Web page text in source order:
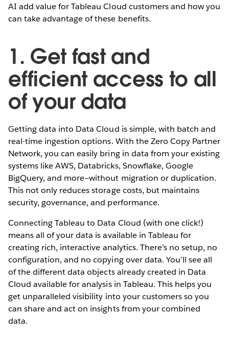
AI add value for Tableau Cloud customers and how you
can take advantage of these benefits.
1. Get fast and
efficient access to all
of your data
Getting data into Data Cloud is simple, with batch and
real-time ingestion options. With the Zero Copy Partner
Network, you can easily bring in data from your existing
systems like AWS, Databricks, Snowflake, Google
BigQuery, and more—without migration or duplication.
This not only reduces storage costs, but maintains
security, governance, and performance.
Connecting Tableau to Data Cloud (with one click!)
means all of your data is available in Tableau for
creating rich, interactive analytics. There’s no setup, no
configuration, and no copying over data. You’ll see all
of the different data objects already created in Data
Cloud available for analysis in Tableau. This helps you
get unparalleled visibility into your customers so you
can share and act on insights from your combined
data.